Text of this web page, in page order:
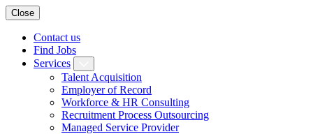
Close
Contact us
Find Jobs
Services
Talent Acquisition
Employer of Record
Workforce & HR Consulting
Recruitment Process Outsourcing
Managed Service Provider